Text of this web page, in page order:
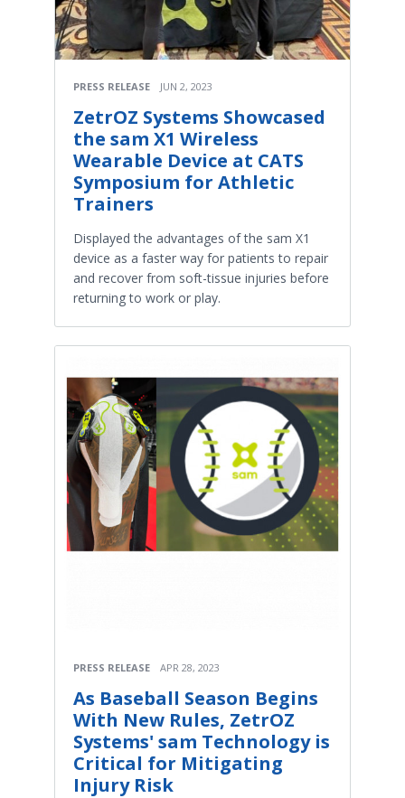
PRESS RELEASE JUN 2, 2023
ZetrOZ Systems Showcased
the sam X1 Wireless
Wearable Device at CATS
Symposium for Athletic
Trainers
Displayed the advantages of the sam X1
device as a faster way for patients to repair
and recover from soft-tissue injuries before
returning to work or play.
PRESS RELEASE APR 28, 2023
As Baseball Season Begins
With New Rules, ZetrOZ
Systems' sam Technology is
Critical for Mitigating
Injury Risk